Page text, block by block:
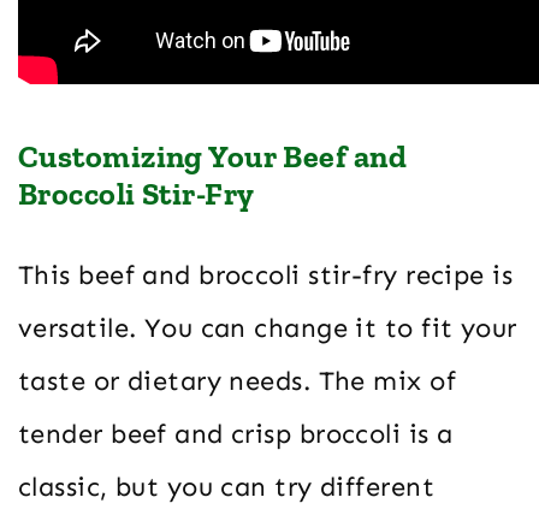
Customizing Your Beef and
Broccoli Stir-Fry
This beef and broccoli stir-fry recipe is
versatile. You can change it to fit your
taste or dietary needs. The mix of
tender beef and crisp broccoli is a
classic, but you can try different